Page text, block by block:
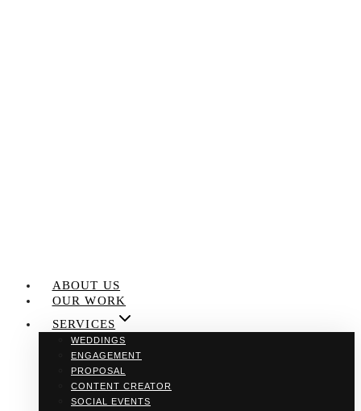
ABOUT US
OUR WORK
SERVICES
WEDDINGS
ENGAGEMENT
PROPOSAL
CONTENT CREATOR
SOCIAL EVENTS